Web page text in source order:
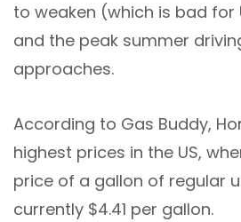
to weaken (which is bad for
and the peak summer
approaches.
According to Gas Buddy,
highest prices in the US,
price of a gallon of regular
currently $4.41 per gallon.